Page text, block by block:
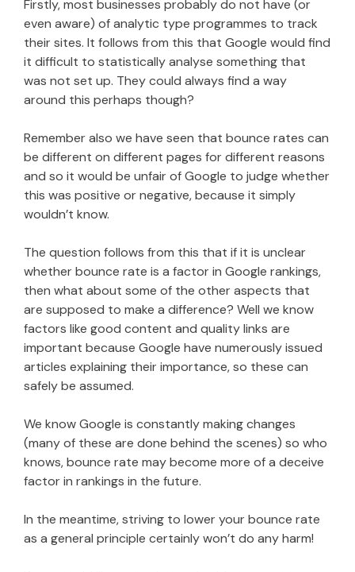
Firstly, most businesses probably do not have (or
even aware) of analytic type programmes to track
their sites. It follows from this that Google would find
it difficult to statistically analyse something that
was not set up. They could always find a way
around this perhaps though?
Remember also we have seen that bounce rates can
be different on different pages for different reasons
and so it would be unfair of Google to judge whether
this was positive or negative, because it simply
wouldn’t know.
The question follows from this that if it is unclear
whether bounce rate is a factor in Google rankings,
then what about some of the other aspects that
are supposed to make a difference? Well we know
factors like good content and quality links are
important because Google have numerously issued
articles explaining their importance, so these can
safely be assumed.
We know Google is constantly making changes
(many of these are done behind the scenes) so who
knows, bounce rate may become more of a deceive
factor in rankings in the future.
In the meantime, striving to lower your bounce rate
as a general principle certainly won’t do any harm!